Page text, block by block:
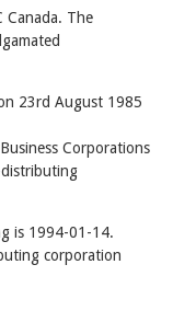
Canada. The
23rd August 1985
Corporations
is 1994-01-14.
corporation